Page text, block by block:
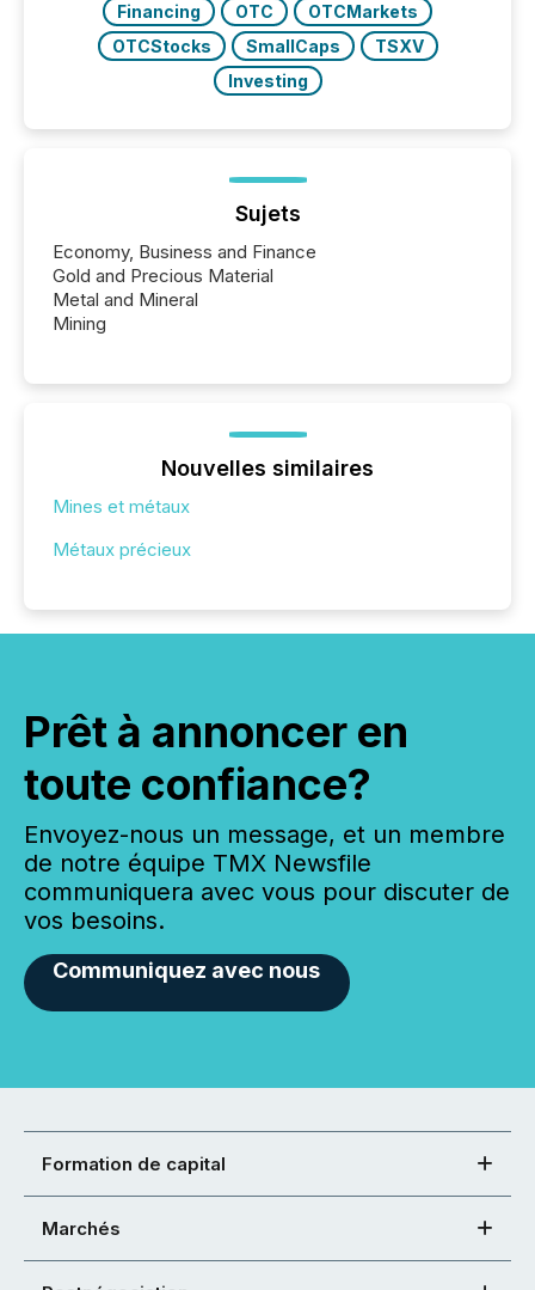
Financing
OTC
OTCMarkets
OTCStocks
SmallCaps
TSXV
Investing
Sujets
Economy, Business and Finance
Gold and Precious Material
Metal and Mineral
Mining
Nouvelles similaires
Mines et métaux
Métaux précieux
Prêt à annoncer en
toute confiance?
Envoyez-nous un message, et un membre
de notre équipe TMX Newsfile
communiquera avec vous pour discuter de
vos besoins.
Communiquez avec nous
Formation de capital
Marchés